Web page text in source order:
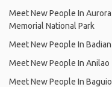
Meet New People In Aurora
Memorial National Park
Meet New People In Badian
Meet New People In Anilao
Meet New People In Baguio